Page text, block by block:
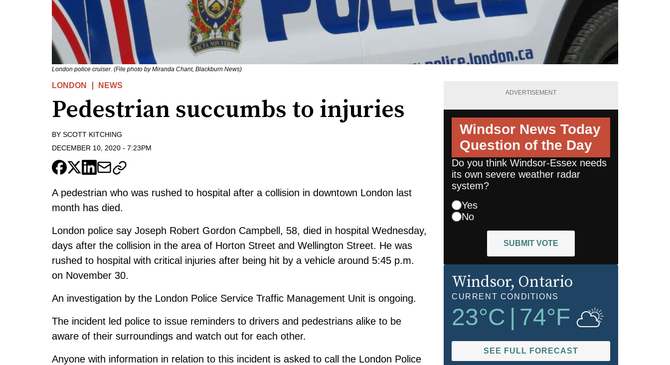
London police cruiser. (File photo by Miranda Chant, Blackburn News)
LONDON NEWS
Pedestrian succumbs to injuries
BY SCOTT KITCHING
DECEMBER 10, 2020 - 7:23PM
A pedestrian who was rushed to hospital after a collision in downtown London last
month has died.
London police say Joseph Robert Gordon Campbell, 58, died in hospital Wednesday,
days after the collision in the area of Horton Street and Wellington Street. He was
rushed to hospital with critical injuries after being hit by a vehicle around 5:45 p.m.
on November 30.
An investigation by the London Police Service Traffic Management Unit is ongoing.
The incident led police to issue reminders to drivers and pedestrians alike to be
aware of their surroundings and watch out for each other.
Anyone with information in relation to this incident is asked to call the London Police
ADVERTISEMENT
Windsor News Today
Question of the Day
Do you think Windsor-Essex needs
its own severe weather radar
system?
Yes
No
SUBMIT VOTE
Windsor, Ontario
CURRENT CONDITIONS
23°C 74°F
SEE FULL FORECAST